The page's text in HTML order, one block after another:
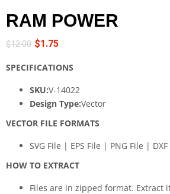
RAM POWER
$12.00 $1.75
SPECIFICATIONS
SKU:V-14022
Design Type:Vector
VECTOR FILE FORMATS
SVG File | EPS File | PNG File |
HOW TO EXTRACT
Files are in zipped format. Extract